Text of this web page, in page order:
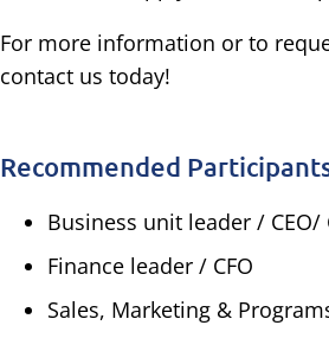
For more information or to
contact us today!
Recommended
Business unit leader / CEO/
Finance leader / CFO
Sales, Marketing &